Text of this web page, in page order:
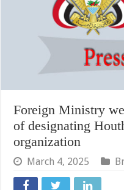
Foreign Ministry
of designating
organization
March 4, 2025